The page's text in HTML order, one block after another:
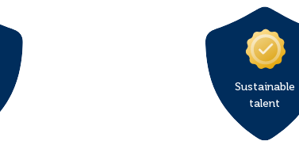
Sustainable
talent